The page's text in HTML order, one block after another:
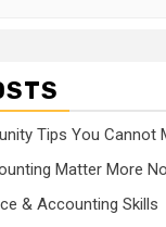
Tips You Cannot
Matter More
& Accounting Skills